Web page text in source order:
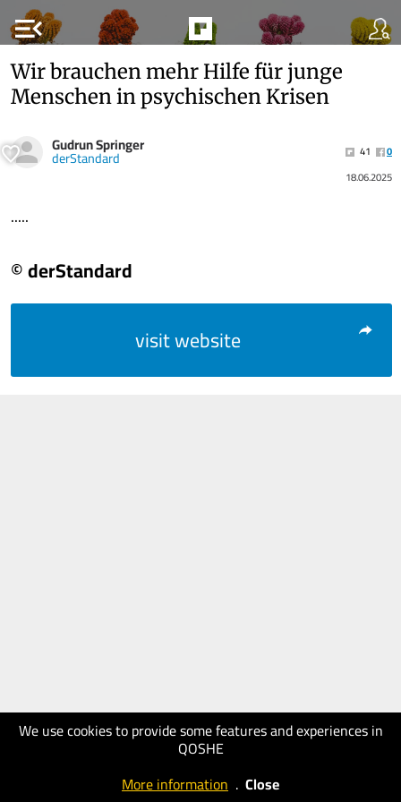
menu_open
We use cookies to provide some features and experiences in
QOSHE
More information . Close
Wir brauchen mehr Hilfe für junge
Menschen in psychischen Krisen
Gudrun Springer
derStandard 41
0
18.06.2025
.....
© derStandard
visit website